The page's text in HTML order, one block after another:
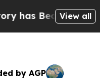
a FightView all
by AGP